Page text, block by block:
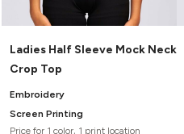
Ladies Half Sleeve Mock Neck
Crop Top
Embroidery
Screen Printing
Price for 1 color, 1 print location